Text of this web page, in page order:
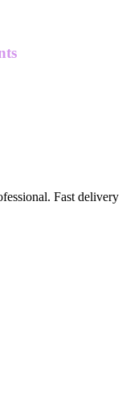
Fast delivery